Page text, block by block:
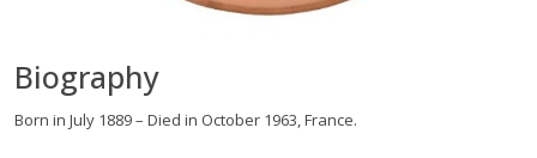
Biography
Born in July 1889 – Died in October 1963, France.